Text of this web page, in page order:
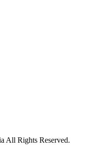
All Rights Reserved.